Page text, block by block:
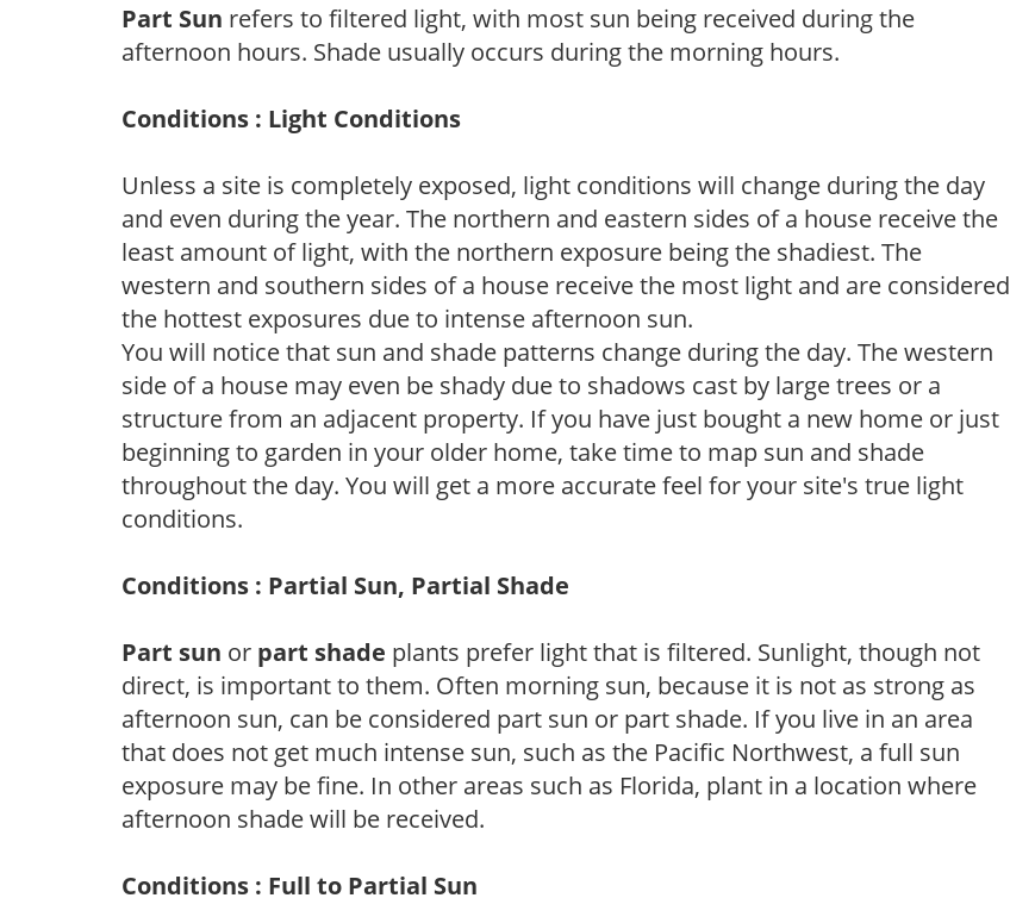
Part Sun refers to filtered light, with most sun being received during the
afternoon hours. Shade usually occurs during the morning hours.
Conditions : Light Conditions
Unless a site is completely exposed, light conditions will change during the day
and even during the year. The northern and eastern sides of a house receive the
least amount of light, with the northern exposure being the shadiest. The
western and southern sides of a house receive the most light and are considered
the hottest exposures due to intense afternoon sun.
You will notice that sun and shade patterns change during the day. The western
side of a house may even be shady due to shadows cast by large trees or a
structure from an adjacent property. If you have just bought a new home or just
beginning to garden in your older home, take time to map sun and shade
throughout the day. You will get a more accurate feel for your site's true light
conditions.
Conditions : Partial Sun, Partial Shade
Part sun or part shade plants prefer light that is filtered. Sunlight, though not
direct, is important to them. Often morning sun, because it is not as strong as
afternoon sun, can be considered part sun or part shade. If you live in an area
that does not get much intense sun, such as the Pacific Northwest, a full sun
exposure may be fine. In other areas such as Florida, plant in a location where
afternoon shade will be received.
Conditions : Full to Partial Sun